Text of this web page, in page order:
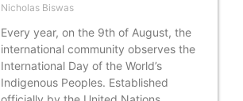
Nicholas Biswas
Every year, on the 9th of August, the
international community observes the
International Day of the World’s
Indigenous Peoples. Established